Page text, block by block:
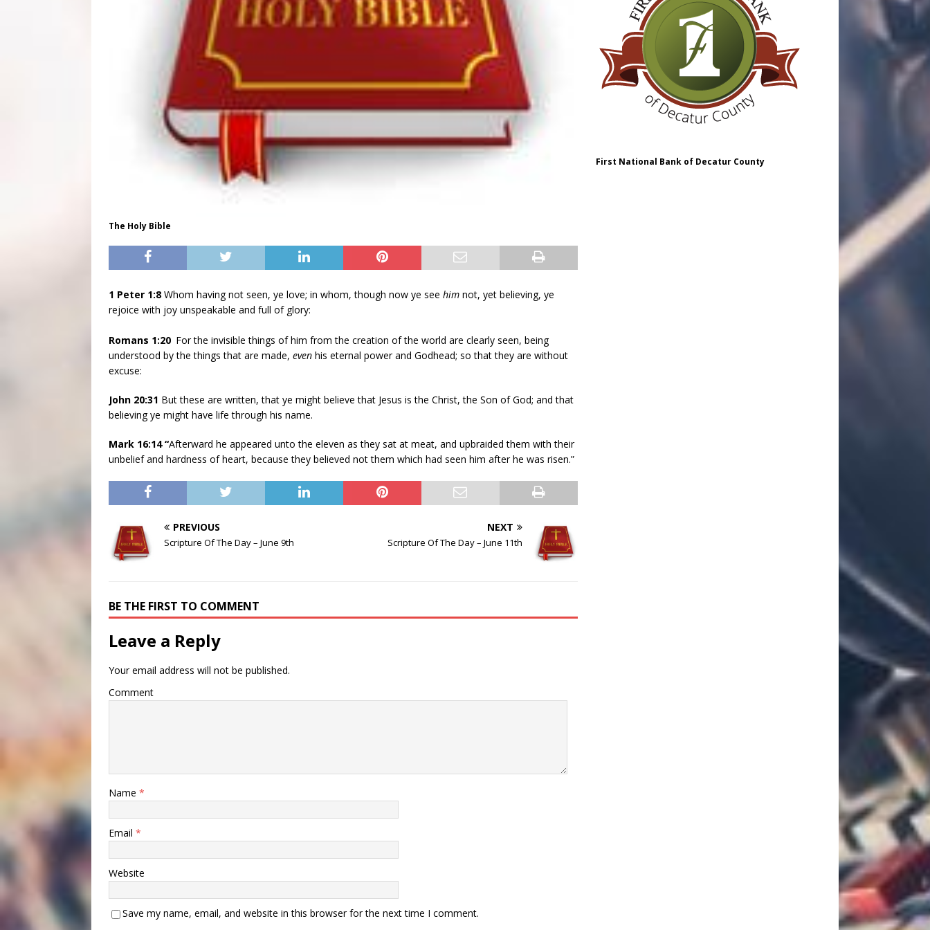
The Holy Bible
1 Peter 1:8 Whom having not seen, ye love; in whom, though now ye see him not, yet believing, ye
rejoice with joy unspeakable and full of glory:
Romans 1:20 For the invisible things of him from the creation of the world are clearly seen, being
understood by the things that are made, even his eternal power and Godhead; so that they are without
excuse:
John 20:31 But these are written, that ye might believe that Jesus is the Christ, the Son of God; and that
believing ye might have life through his name.
Mark 16:14 “Afterward he appeared unto the eleven as they sat at meat, and upbraided them with their
unbelief and hardness of heart, because they believed not them which had seen him after he was risen.”
PREVIOUS
Scripture Of The Day – June 9th
NEXT
Scripture Of The Day – June 11th
BE THE FIRST TO COMMENT
Leave a Reply
Your email address will not be published.
Comment
Name *
Email *
Website
Save my name, email, and website in this browser for the next time I comment.
First National Bank of Decatur County